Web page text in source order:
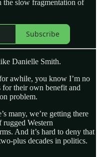
the slow fragmentation of
Subscribe
Danielle Smith.
awhile, you know I’m no
their own benefit and
problem.
many, we’re getting there
Western
And it’s hard to deny that
plus decades in politics.